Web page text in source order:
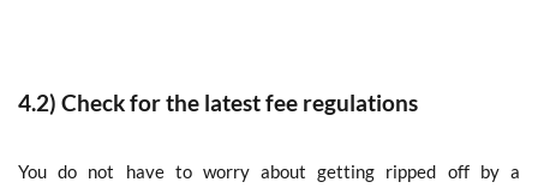
4.2) Check for the latest fee regulations
You do not have to worry about getting ripped off by a